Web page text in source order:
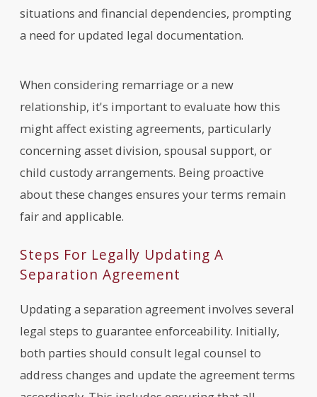
situations and financial dependencies, prompting
a need for updated legal documentation.
When considering remarriage or a new
relationship, it's important to evaluate how this
might affect existing agreements, particularly
concerning asset division, spousal support, or
child custody arrangements. Being proactive
about these changes ensures your terms remain
fair and applicable.
Steps For Legally Updating A
Separation Agreement
Updating a separation agreement involves several
legal steps to guarantee enforceability. Initially,
both parties should consult legal counsel to
address changes and update the agreement terms